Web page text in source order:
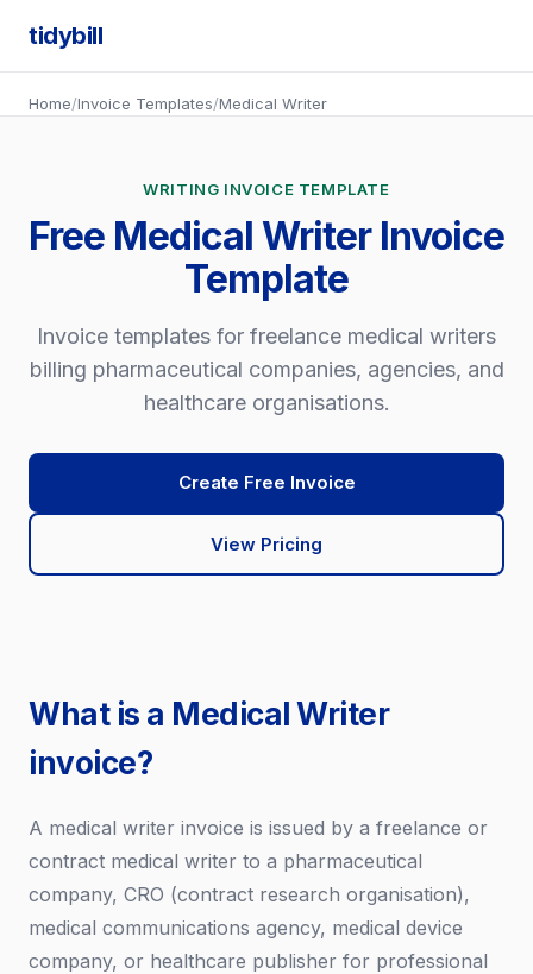
tidybill
Home/Invoice Templates/Medical Writer
WRITING INVOICE TEMPLATE
Free Medical Writer Invoice
Template
Invoice templates for freelance medical writers
billing pharmaceutical companies, agencies, and
healthcare organisations.
Create Free Invoice
View Pricing
What is a Medical Writer
invoice?
A medical writer invoice is issued by a freelance or
contract medical writer to a pharmaceutical
company, CRO (contract research organisation),
medical communications agency, medical device
company, or healthcare publisher for professional